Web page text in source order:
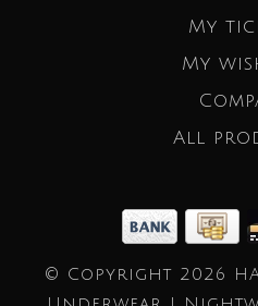
My
My
All
© Copyright 2026